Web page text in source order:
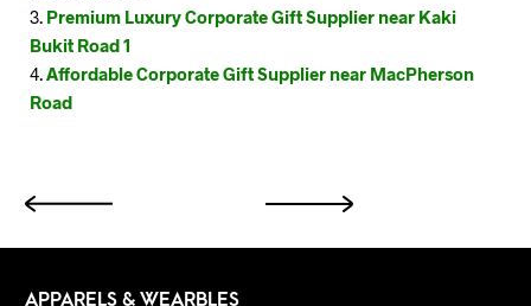
Premium Luxury Corporate Gift Supplier near Kaki
Bukit Road 1
Affordable Corporate Gift Supplier near MacPherson
Road
APPARELS & WEARBLES